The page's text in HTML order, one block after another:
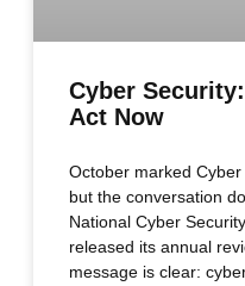
Cyber
Act Now
October marked
but the conversation
National Cyber
released its annual
message is clear: